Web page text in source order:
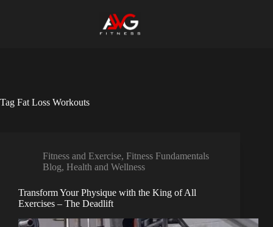
Tag Fat Loss Workouts
Fitness and Exercise, Fitness Fundamentals
Blog, Health and Wellness
Transform Your Physique with the King of All
Exercises – The Deadlift